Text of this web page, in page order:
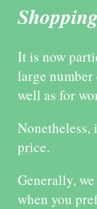
It is now
large
well as for
Nonetheless,
price.
Generally,
when you